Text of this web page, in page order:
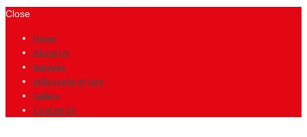
Close
Home
About Us
Services
philosophy of care
Gallery
Contact Us